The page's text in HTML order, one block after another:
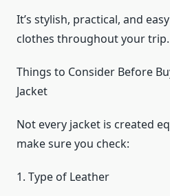
It’s stylish, practical, and
clothes throughout your trip.
Things to Consider Before
Jacket
Not every jacket is created
make sure you check:
1. Type of Leather